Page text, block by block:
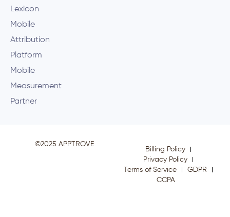
Lexicon
Mobile
Attribution
Platform
Mobile
Measurement
Partner
©2025 APPTROVE
Billing Policy
Privacy Policy
Terms of Service
GDPR
CCPA